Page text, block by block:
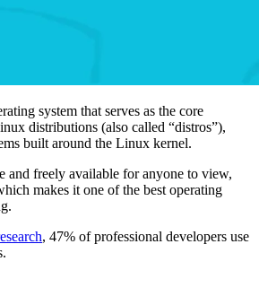
system that serves as the core
distributions (also called “distros”),
built around the Linux kernel.
and freely available for anyone to view,
makes it one of the best operating
, 47% of professional developers use